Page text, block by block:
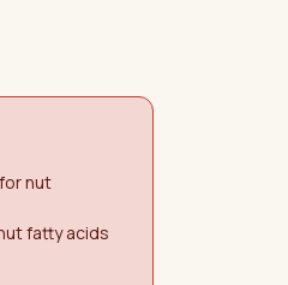
nut
fatty acids